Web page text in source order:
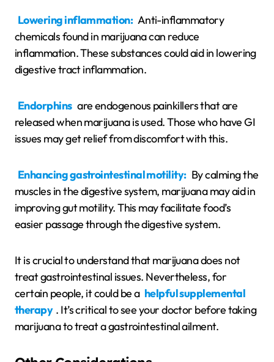
Lowering inflammation: Anti-inflammatory
chemicals found in marijuana can reduce
inflammation. These substances could aid in lowering
digestive tract inflammation.
Endorphins are endogenous painkillers that are
released when marijuana is used. Those who have GI
issues may get relief from discomfort with this.
Enhancing gastrointestinal motility: By calming the
muscles in the digestive system, marijuana may aid in
improving gut motility. This may facilitate food’s
easier passage through the digestive system.
It is crucial to understand that marijuana does not
treat gastrointestinal issues. Nevertheless, for
certain people, it could be a helpful supplemental
therapy . It’s critical to see your doctor before taking
marijuana to treat a gastrointestinal ailment.